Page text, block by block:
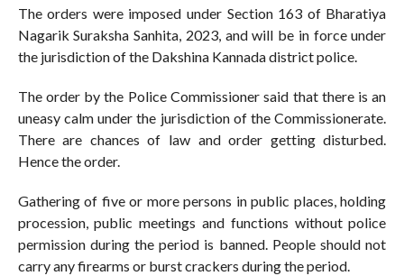
The orders were imposed under Section 163 of Bharatiya
Nagarik Suraksha Sanhita, 2023, and will be in force under
the jurisdiction of the Dakshina Kannada district police.
The order by the Police Commissioner said that there is an
uneasy calm under the jurisdiction of the Commissionerate.
There are chances of law and order getting disturbed.
Hence the order.
Gathering of five or more persons in public places, holding
procession, public meetings and functions without police
permission during the period is banned. People should not
carry any firearms or burst crackers during the period.